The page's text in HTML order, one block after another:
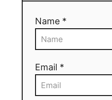
Name *
Email *